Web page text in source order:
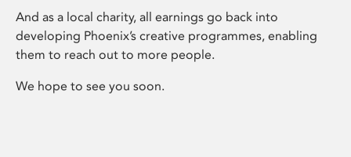
And as a local charity, all earnings go back into
developing Phoenix’s creative programmes, enabling
them to reach out to more people.
We hope to see you soon.